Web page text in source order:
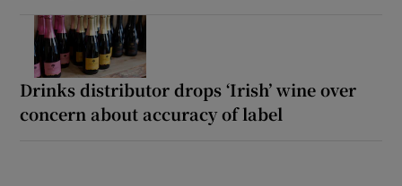
Drinks distributor drops ‘Irish’ wine over
concern about accuracy of label